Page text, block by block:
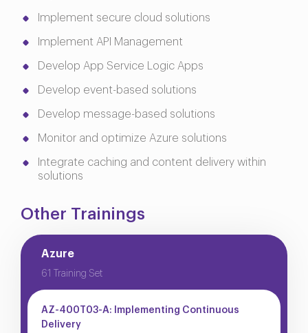
Implement secure cloud solutions
Implement API Management
Develop App Service Logic Apps
Develop event-based solutions
Develop message-based solutions
Monitor and optimize Azure solutions
Integrate caching and content delivery within
solutions
Other Trainings
Azure
61 Training Set
AZ-400T03-A: Implementing Continuous
Delivery